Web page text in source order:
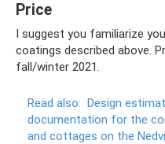
Price
I suggest you familiarize
coatings described above.
fall/winter 2021.
Read also: Design
documentation for the
and cottages on the